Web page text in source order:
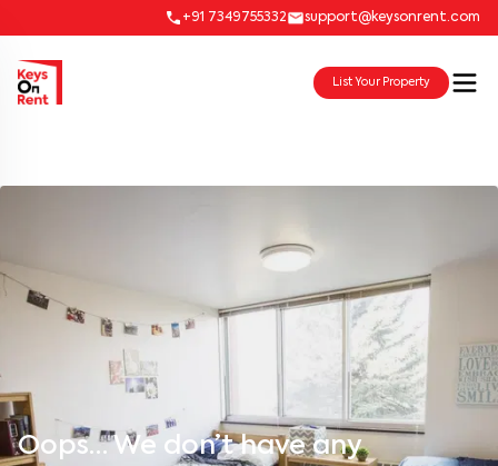
+91 7349755332 support@keysonrent.com
List Your Property
Oops… We don’t have any